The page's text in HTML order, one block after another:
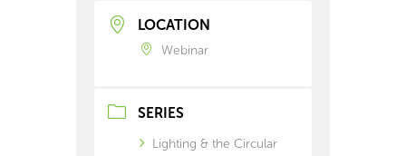
LOCATION
Webinar
SERIES
Lighting & the Circular